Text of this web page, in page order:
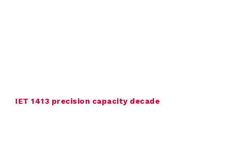
IET 1413 precision capacity decade